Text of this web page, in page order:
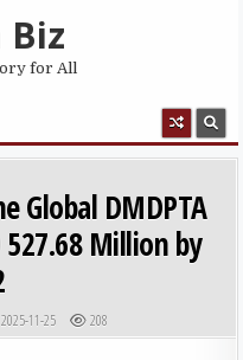
Biz
for All
Global DMDPTA
527.68 Million by
PUBLISHED DATE:
2025-11-25 208